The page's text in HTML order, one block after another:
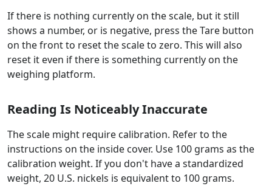
If there is nothing currently on the scale, but it still
shows a number, or is negative, press the Tare button
on the front to reset the scale to zero. This will also
reset it even if there is something currently on the
weighing platform.
Reading Is Noticeably Inaccurate
The scale might require calibration. Refer to the
instructions on the inside cover. Use 100 grams as the
calibration weight. If you don't have a standardized
weight, 20 U.S. nickels is equivalent to 100 grams.